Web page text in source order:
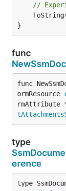
//
}
func
func
ormResource
rmAttribute
type
erence
type